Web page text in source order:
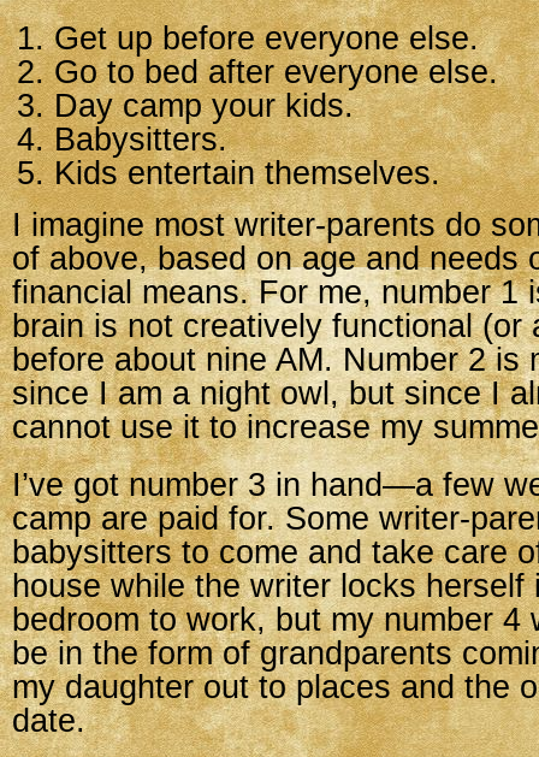
Get up before everyone else.
Go to bed after everyone else.
Day camp your kids.
Babysitters.
Kids entertain themselves.
I imagine most writer-parents do
of above, based on age and needs
financial means. For me, number
brain is not creatively functional (or
before about nine AM. Number 2 is
since I am a night owl, but since I
cannot use it to increase my
I’ve got number 3 in hand—a few
camp are paid for. Some writer-
babysitters to come and take care
house while the writer locks herself
bedroom to work, but my number 4
be in the form of grandparents
my daughter out to places and the
date.